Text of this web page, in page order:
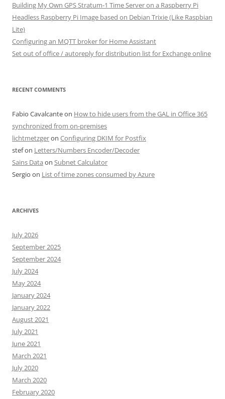
Building My Own GPS Stratum-1 Time Server on a Raspberry Pi
Headless Raspberry Pi Image based on Debian Trixie (Like Raspbian
Lite)
Configuring an MQTT broker for Home Assistant
Set out of office / autoreply for distribution list for Exchange online
RECENT COMMENTS
Fabio Cavalcanteon How to hide users from the GAL in Office 365
synchronized from on-premises
lichtmetzgeron Configuring DKIM for Postfix
stefon Letters/Numbers Encoder/Decoder
Sains Data on Subnet Calculator
Sergio on List of time zones consumed by Azure
ARCHIVES
July 2026
September 2025
September 2024
July 2024
May 2024
January 2024
January 2022
August 2021
July 2021
June 2021
March 2021
July 2020
March 2020
February 2020